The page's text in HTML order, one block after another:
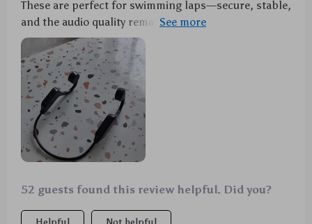
These are perfect for swimming laps—secure, stable,
and the audio quality remains high even underwater!
🏊‍♀️
52 guests found this review helpful. Did you?